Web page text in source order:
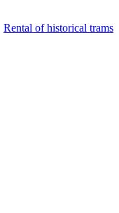
Rental of historical trams